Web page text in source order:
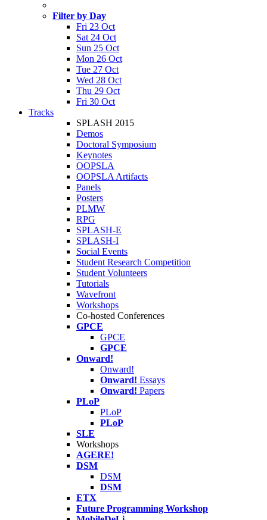
Filter by Day
Fri 23 Oct
Sat 24 Oct
Sun 25 Oct
Mon 26 Oct
Tue 27 Oct
Wed 28 Oct
Thu 29 Oct
Fri 30 Oct
Tracks
SPLASH 2015
Demos
Doctoral Symposium
Keynotes
OOPSLA
OOPSLA Artifacts
Panels
Posters
PLMW
RPG
SPLASH-E
SPLASH-I
Social Events
Student Research Competition
Student Volunteers
Tutorials
Wavefront
Workshops
Co-hosted Conferences
GPCE
GPCE
GPCE
Onward!
Onward!
Onward! Essays
Onward! Papers
PLoP
PLoP
PLoP
SLE
Workshops
AGERE!
DSM
DSM
DSM
ETX
Future Programming Workshop